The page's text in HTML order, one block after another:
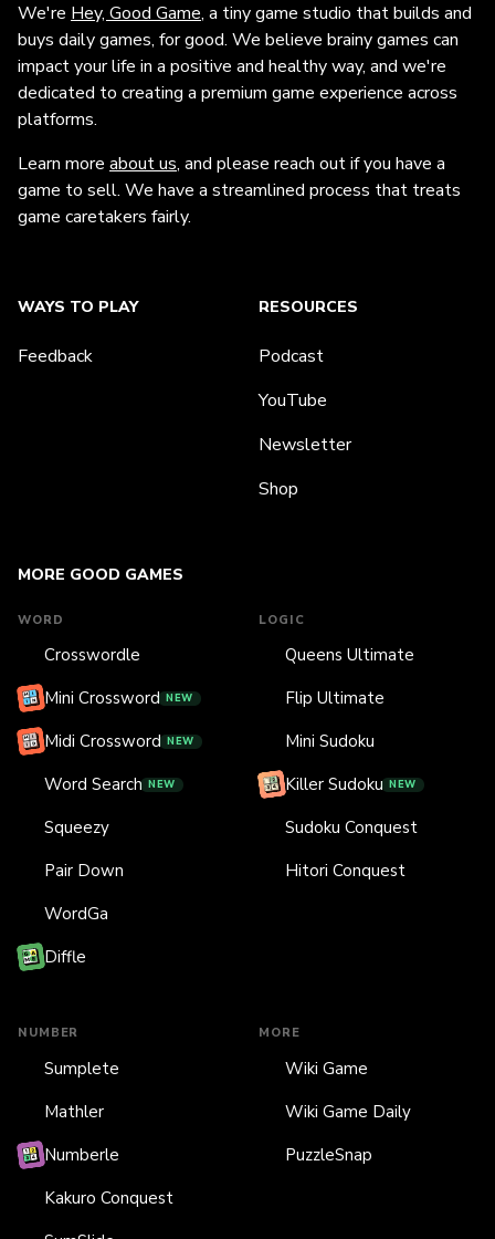
We're Hey, Good Game, a tiny game studio that builds and
buys daily games, for good. We believe brainy games can
impact your life in a positive and healthy way, and we're
dedicated to creating a premium game experience across
platforms.
Learn more about us, and please reach out if you have a
game to sell. We have a streamlined process that treats
game caretakers fairly.
MORE GOOD GAMES
WORD
Crosswordle
Mini Crossword NEW
Midi Crossword NEW
Word Search NEW
Squeezy
Pair Down
WordGa
Diffle
LOGIC
Queens Ultimate
Flip Ultimate
Mini Sudoku
Killer Sudoku NEW
Sudoku Conquest
Hitori Conquest
NUMBER
Sumplete
Mathler
Numberle
Kakuro Conquest
MORE
Wiki Game
Wiki Game Daily
PuzzleSnap
WAYS TO PLAY
Feedback
RESOURCES
Podcast
YouTube
Newsletter
Shop